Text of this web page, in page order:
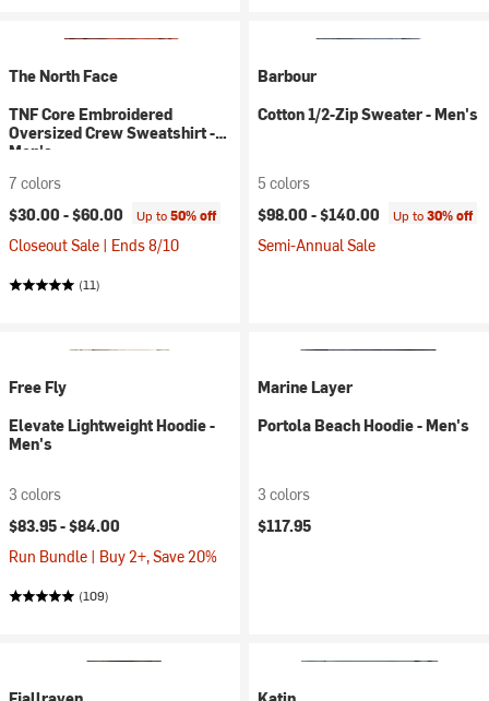
The North Face
TNF Core Embroidered
Oversized Crew Sweatshirt -
Men's
7 colors
$30.00 -$60.00 Up to50% off
Closeout Sale | Ends 8/10
(11)
Barbour
Cotton 1/2-Zip Sweater - Men's
5 colors
$98.00 -$140.00 Up to30% off
Semi-Annual Sale
Free Fly
Elevate Lightweight Hoodie -
Men's
3 colors
$83.95 -$84.00
Run Bundle | Buy 2+, Save 20%
(109)
Marine Layer
Portola Beach Hoodie - Men's
3 colors
$117.95